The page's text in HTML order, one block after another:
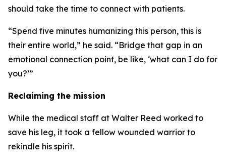
should take the time to connect with patients.
“Spend five minutes humanizing this person, this is
their entire world,” he said. “Bridge that gap in an
emotional connection point, be like, ‘what can I do for
you?’”
Reclaiming the mission
While the medical staff at Walter Reed worked to
save his leg, it took a fellow wounded warrior to
rekindle his spirit.